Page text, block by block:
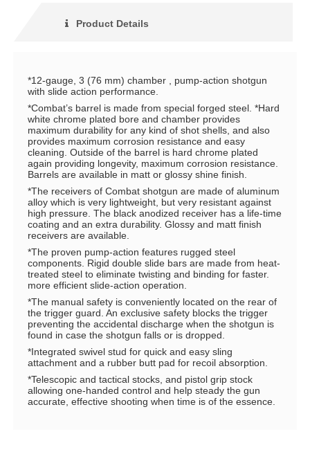
Product Details
*12-gauge, 3 (76 mm) chamber , pump-action shotgun
with slide action performance.
*Combat’s barrel is made from special forged steel. *Hard
white chrome plated bore and chamber provides
maximum durability for any kind of shot shells, and also
provides maximum corrosion resistance and easy
cleaning. Outside of the barrel is hard chrome plated
again providing longevity, maximum corrosion resistance.
Barrels are available in matt or glossy shine finish.
*The receivers of Combat shotgun are made of aluminum
alloy which is very lightweight, but very resistant against
high pressure. The black anodized receiver has a life-time
coating and an extra durability. Glossy and matt finish
receivers are available.
*The proven pump-action features rugged steel
components. Rigid double slide bars are made from heat-
treated steel to eliminate twisting and binding for faster.
more efficient slide-action operation.
*The manual safety is conveniently located on the rear of
the trigger guard. An exclusive safety blocks the trigger
preventing the accidental discharge when the shotgun is
found in case the shotgun falls or is dropped.
*Integrated swivel stud for quick and easy sling
attachment and a rubber butt pad for recoil absorption.
*Telescopic and tactical stocks, and pistol grip stock
allowing one-handed control and help steady the gun
accurate, effective shooting when time is of the essence.